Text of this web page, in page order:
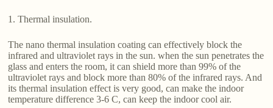
1. Thermal insulation.
The nano thermal insulation coating can effectively block the
infrared and ultraviolet rays in the sun. when the sun penetrates the
glass and enters the room, it can shield more than 99% of the
ultraviolet rays and block more than 80% of the infrared rays. And
its thermal insulation effect is very good, can make the indoor
temperature difference 3-6 C, can keep the indoor cool air.